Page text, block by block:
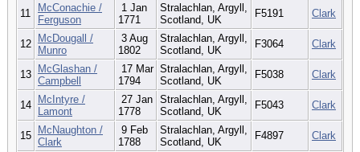
11
McConachie /
Ferguson
1 Jan
1771
Stralachlan, Argyll,
Scotland, UK
F5191 Clark
12 McDougall /
Munro
3 Aug
1802
Stralachlan, Argyll,
Scotland, UK
F3064 Clark
13 McGlashan /
Campbell
17 Mar
1794
Stralachlan, Argyll,
Scotland, UK
F5038 Clark
14 McIntyre /
Lamont
27 Jan
1778
Stralachlan, Argyll,
Scotland, UK
F5043 Clark
15 McNaughton /
Clark
9 Feb
1788
Stralachlan, Argyll,
Scotland, UK
F4897 Clark